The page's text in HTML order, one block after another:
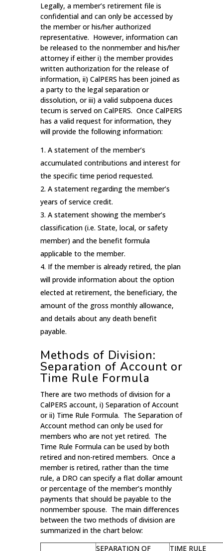
Legally, a member’s retirement file is
confidential and can only be accessed by
the member or his/her authorized
representative. However, information can
be released to the nonmember and his/her
attorney if either i) the member provides
written authorization for the release of
information, ii) CalPERS has been joined as
a party to the legal separation or
dissolution, or iii) a valid subpoena duces
tecum is served on CalPERS. Once CalPERS
has a valid request for information, they
will provide the following information:
A statement of the member’s
accumulated contributions and interest for
the specific time period requested.
A statement regarding the member’s
years of service credit.
A statement showing the member’s
classification (i.e. State, local, or safety
member) and the benefit formula
applicable to the member.
If the member is already retired, the plan
will provide information about the option
elected at retirement, the beneficiary, the
amount of the gross monthly allowance,
and details about any death benefit
payable.
Methods of Division:
Separation of Account or
Time Rule Formula
There are two methods of division for a
CalPERS account, i) Separation of Account
or ii) Time Rule Formula. The Separation of
Account method can only be used for
members who are not yet retired. The
Time Rule Formula can be used by both
retired and non-retired members. Once a
member is retired, rather than the time
rule, a DRO can specify a flat dollar amount
or percentage of the member’s monthly
payments that should be payable to the
nonmember spouse. The main differences
between the two methods of division are
summarized in the chart below:
SEPARATION OF
TIME RULE